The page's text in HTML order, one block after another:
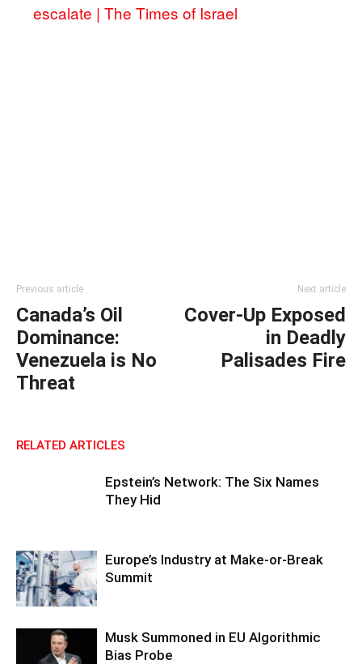
escalate | The Times of Israel
Previous article
Canada’s Oil
Dominance:
Venezuela is No
Threat
Next article
Cover-Up Exposed
in Deadly
Palisades Fire
RELATED ARTICLES
Epstein’s Network: The Six Names
They Hid
Europe’s Industry at Make-or-Break
Summit
Musk Summoned in EU Algorithmic
Bias Probe